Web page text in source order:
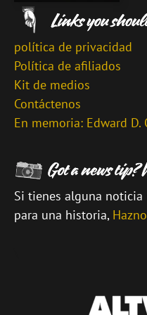
política de privacidad
Política de afiliados
Kit de medios
Contáctenos
En memoria: Edward
Si tienes alguna
para una historia,